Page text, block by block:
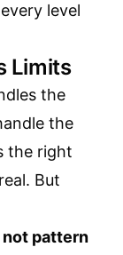
level
Limits
the
the
the right
But
not pattern